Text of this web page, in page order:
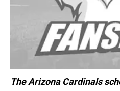
The Arizona Cardinals